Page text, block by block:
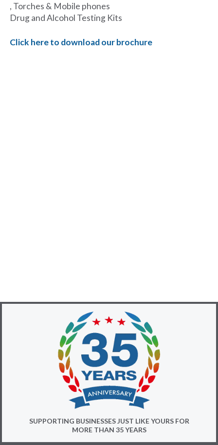
, Torches & Mobile phones
Drug and Alcohol Testing Kits
Click here to download our brochure
SUPPORTING BUSINESSES JUST LIKE YOURS FOR
MORE THAN 35 YEARS